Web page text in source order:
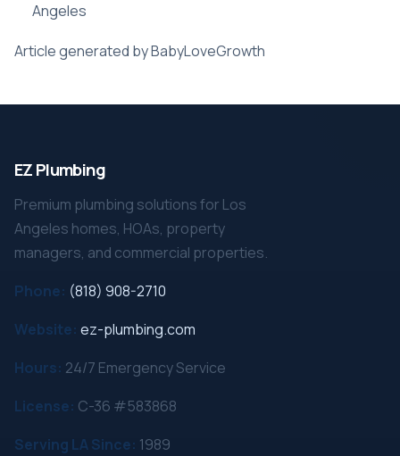
Angeles
Article generated by BabyLoveGrowth
EZ Plumbing
Premium plumbing solutions for Los
Angeles homes, HOAs, property
managers, and commercial properties.
Phone: (818) 908-2710
Website: ez-plumbing.com
Hours: 24/7 Emergency Service
License: C-36 #583868
Serving LA Since: 1989